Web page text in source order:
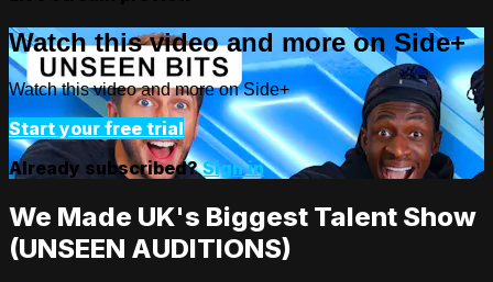
Watch this video and more on Side+
Watch this video and more on Side+
Start your free trial
Already subscribed?Sign in
We Made UK's Biggest Talent Show
(UNSEEN AUDITIONS)